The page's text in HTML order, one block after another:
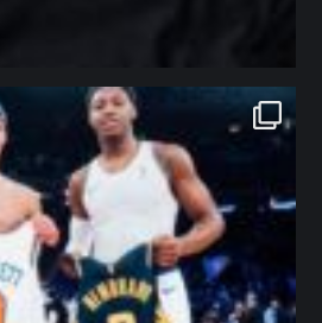
northpolehoops
Jan 12